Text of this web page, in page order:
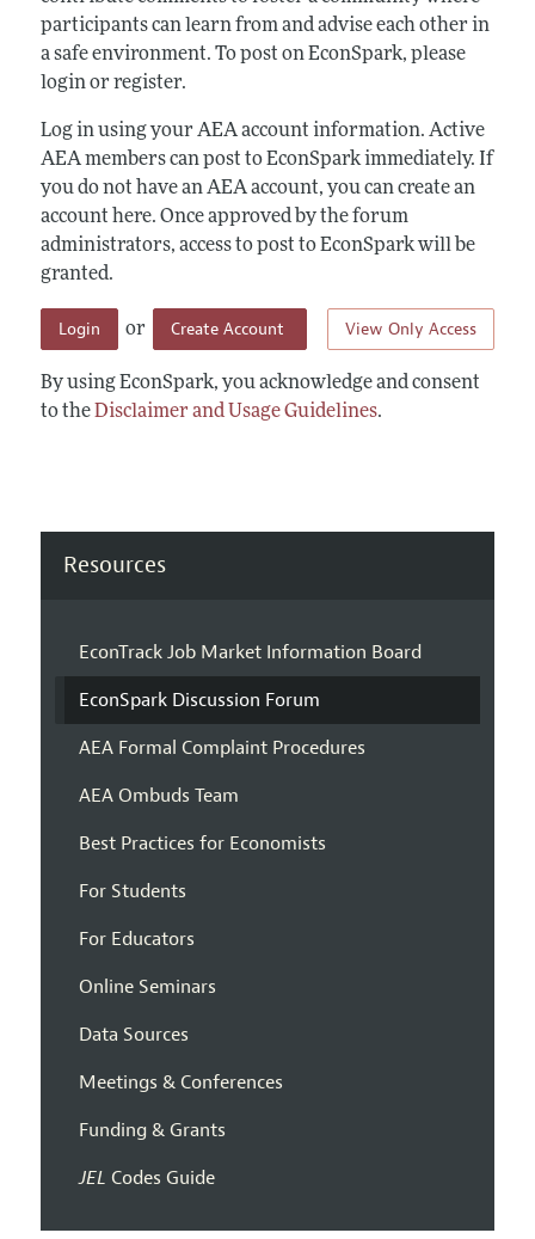
participants can learn from and advise each other in
a safe environment. To post on EconSpark, please
login or register.
Log in using your AEA account information. Active
AEA members can post to EconSpark immediately. If
you do not have an AEA account, you can create an
account here. Once approved by the forum
administrators, access to post to EconSpark will be
granted.
View Only Access
Login or Create Account
By using EconSpark, you acknowledge and consent
to theDisclaimer and Usage Guidelines.
Resources
EconTrack Job Market Information Board
EconSpark Discussion Forum
AEA Formal Complaint Procedures
AEA Ombuds Team
Best Practices for Economists
For Students
For Educators
Online Seminars
Data Sources
Meetings & Conferences
Funding & Grants
JEL Codes Guide